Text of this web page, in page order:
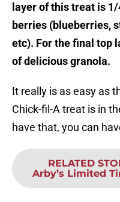
layer of this treat is
berries (blueberries,
etc). For the final top
of delicious granola.
It really is as easy as
Chick-fil-A treat is in
have that, you can
RELATED
Arby’s Limited